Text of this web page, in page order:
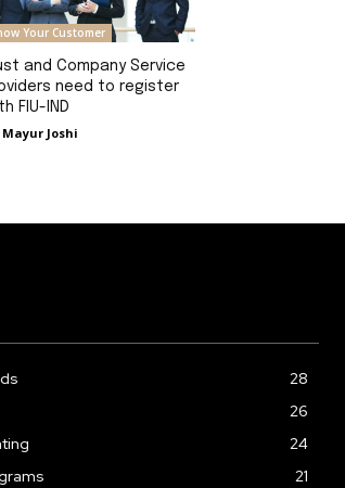
Your Customer
and Company Service
need to register
FIU-IND
Mayur Joshi
28
26
24
21